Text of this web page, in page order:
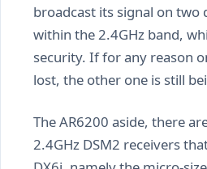
broadcast its signal on
within the 2.4GHz band,
security. If for any reason
lost, the other one is still
The AR6200 aside, there
2.4GHz DSM2 receivers